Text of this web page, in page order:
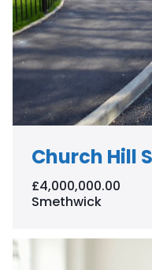
Church Hill
£4,000,000.00
Smethwick